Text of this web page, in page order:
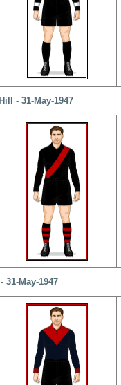
- 31-May-1947
31-May-1947